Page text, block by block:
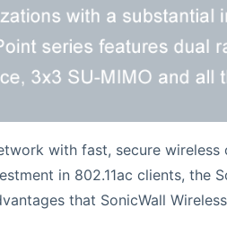
with fast, secure
in 802.11ac clients, the
that SonicWall